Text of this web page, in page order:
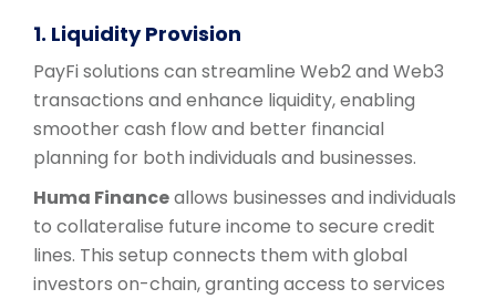
1. Liquidity Provision
PayFi solutions can streamline Web2 and Web3
transactions and enhance liquidity, enabling
smoother cash flow and better financial
planning for both individuals and businesses.
Huma Financeallows businesses and individuals
to collateralise future income to secure credit
lines. This setup connects them with global
investors on-chain, granting access to services